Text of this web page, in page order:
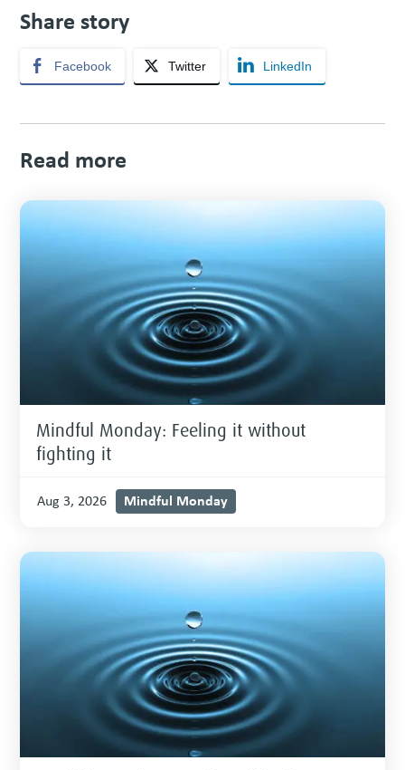
Share story
Facebook Twitter LinkedIn
Read more
Mindful Monday: Feeling it without
fighting it
Aug 3, 2026 Mindful Monday